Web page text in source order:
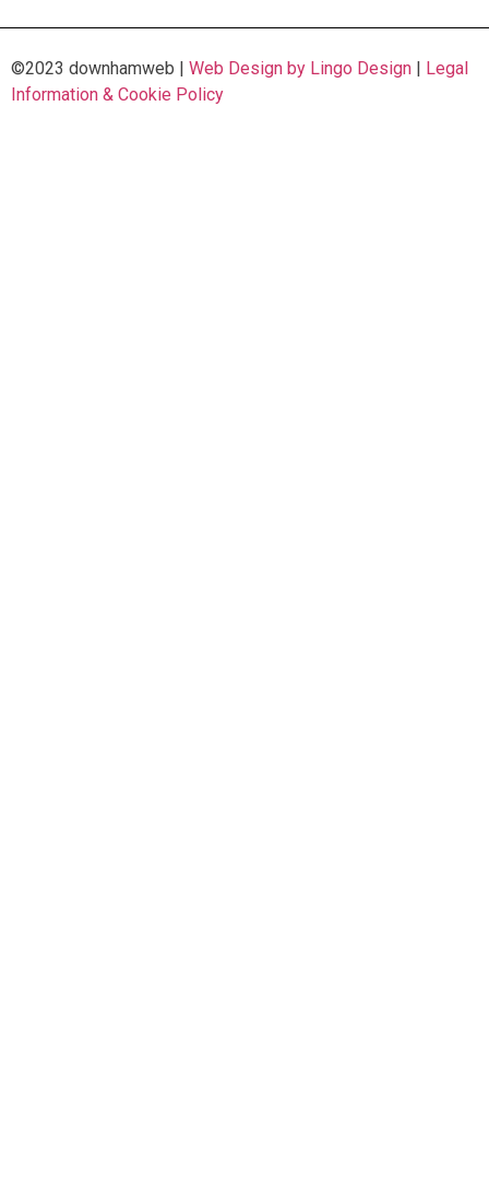
©2023 downhamweb | Web Design by Lingo Design | Legal
Information & Cookie Policy